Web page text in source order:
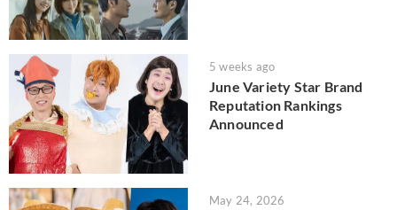
5 weeks ago
June Variety Star Brand
Reputation Rankings
Announced
May 24, 2026